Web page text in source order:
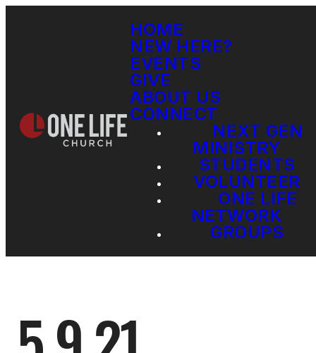
HOME
NEW HERE?
EVENTS
GIVE
ABOUT US
CONNECT
NEXT GEN
MINISTRY
STUDENTS
VOLUNTEER
ONE LIFE
NETWORK
GROUPS